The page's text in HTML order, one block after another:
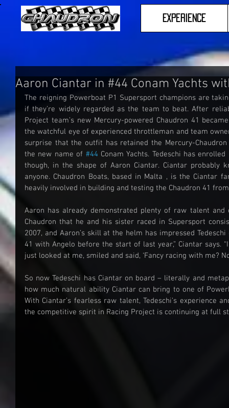
Experience
Aaron Ciantar in #44 Conam Yachts
The reigning Powerboat P1 Supersport champions are
if they’re widely regarded as the team to beat. After
Project team’s new Mercury-powered Chaudron 41
the watchful eye of experienced throttleman and team
surprise that the outfit has retained the Mercury-
the new name of #44 Conam Yachts. Tedeschi has
though, in the shape of Aaron Ciantar. Ciantar probably
anyone. Chaudron Boats, based in Malta , is the Ciantar
heavily involved in building and testing the Chaudron 41
Aaron has already demonstrated plenty of raw talent and
Chaudron that he and his sister raced in Supersport
2007, and Aaron’s skill at the helm has impressed
41 with Angelo before the start of last year,” Ciantar says.
just looked at me, smiled and said, ‘Fancy racing with me?
So now Tedeschi has Ciantar on board – literally and
how much natural ability Ciantar can bring to one of
With Ciantar’s fearless raw talent, Tedeschi’s experience
the competitive spirit in Racing Project is continuing at full